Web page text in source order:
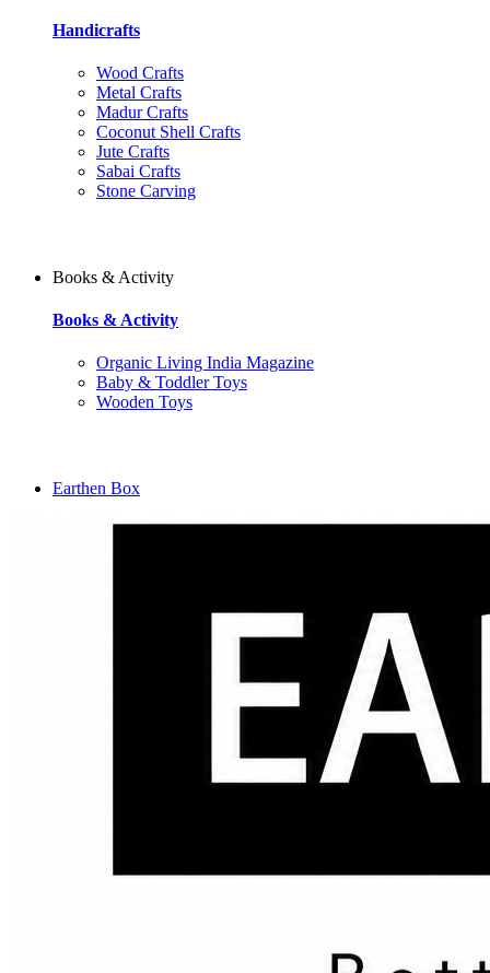
Handicrafts
Wood Crafts
Metal Crafts
Madur Crafts
Coconut Shell Crafts
Jute Crafts
Sabai Crafts
Stone Carving
Books & Activity
Books & Activity
Organic Living India Magazine
Baby & Toddler Toys
Wooden Toys
Earthen Box